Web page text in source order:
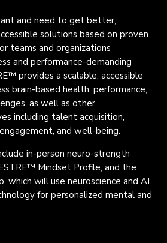
and need to get better,
solutions based on proven
teams and organizations
and performance-demanding
™ provides a scalable, accessible
brain-based health, performance,
as well as other
including talent acquisition,
and well-being.
in-person neuro-strength
™ Mindset Profile, and the
which will use neuroscience and AI
for personalized mental and